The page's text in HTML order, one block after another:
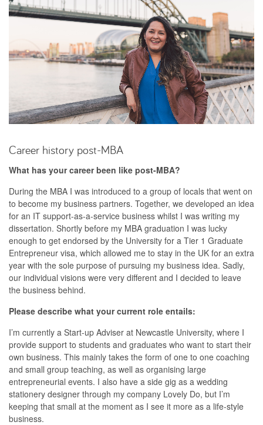
Career history post-MBA
What has your career been like post-MBA?
During the MBA I was introduced to a group of locals that went on
to become my business partners. Together, we developed an idea
for an IT support-as-a-service business whilst I was writing my
dissertation. Shortly before my MBA graduation I was lucky
enough to get endorsed by the University for a Tier 1 Graduate
Entrepreneur visa, which allowed me to stay in the UK for an extra
year with the sole purpose of pursuing my business idea. Sadly,
our individual visions were very different and I decided to leave
the business behind.
Please describe what your current role entails:
I’m currently a Start-up Adviser at Newcastle University, where I
provide support to students and graduates who want to start their
own business. This mainly takes the form of one to one coaching
and small group teaching, as well as organising large
entrepreneurial events. I also have a side gig as a wedding
stationery designer through my company Lovely Do, but I’m
keeping that small at the moment as I see it more as a life-style
business.